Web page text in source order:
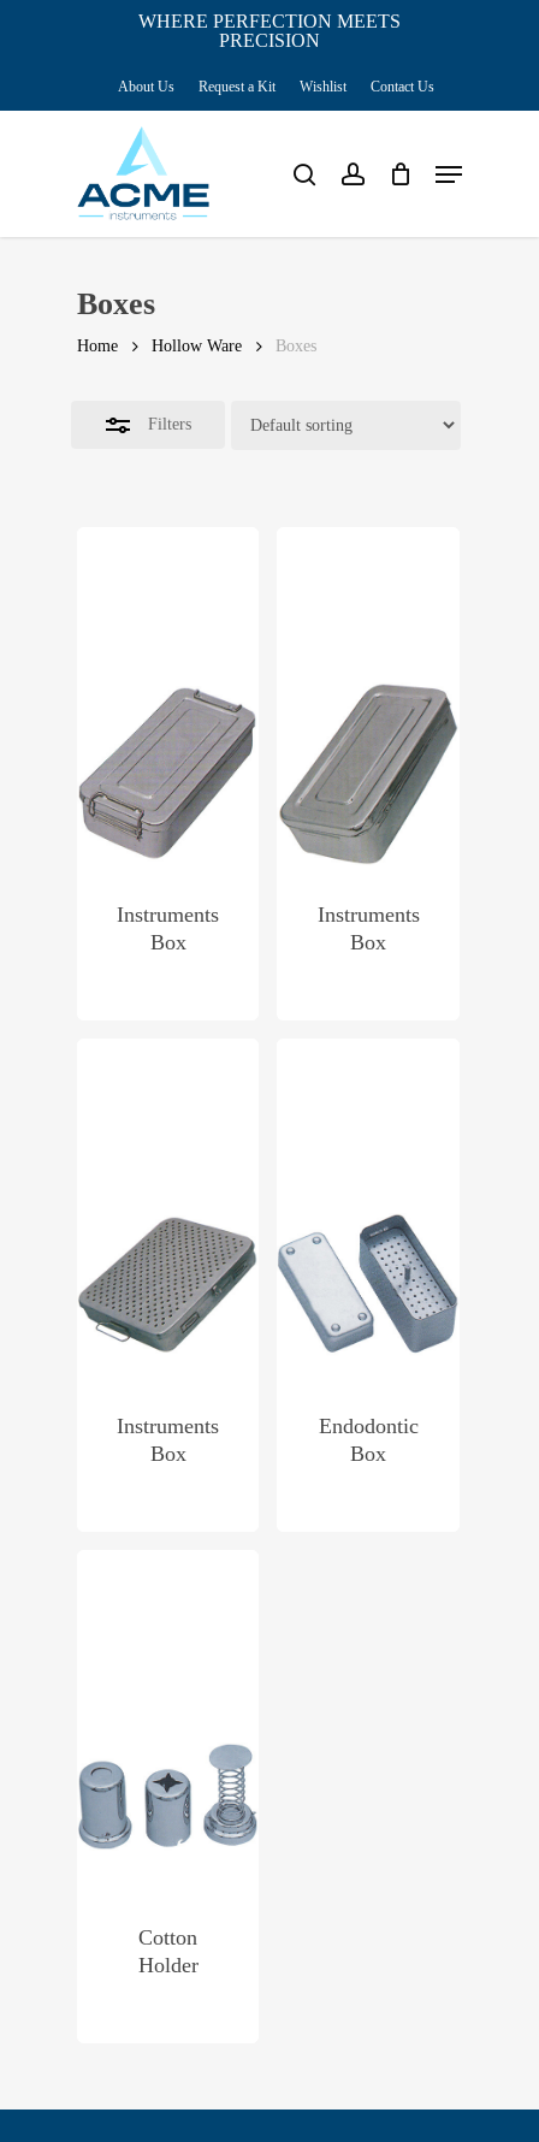
WHERE PERFECTION MEETS
PRECISION
About Us Request a Kit Wishlist Contact Us
search account Menu
Boxes
Home Hollow Ware Boxes
Filters
Instruments
Box
Instruments
Box
Instruments
Box
Endodontic
Box
Cotton
Holder